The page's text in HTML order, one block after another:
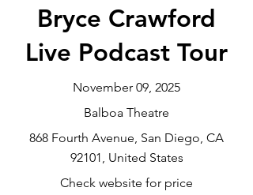
Bryce Crawford
Live Podcast Tour
November 09, 2025
Balboa Theatre
868 Fourth Avenue, San Diego, CA
92101, United States
Check website for price